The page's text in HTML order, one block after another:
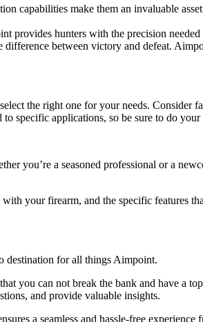
capabilities make them an invaluable
provides hunters with the precision
between victory and defeat.
the right one for your needs. Consider
specific applications, so be sure to do
you’re a seasoned professional or a
your firearm, and the specific features
destination for all things Aimpoint.
you can not break the bank and have a
and provide valuable insights.
a seamless and hassle-free